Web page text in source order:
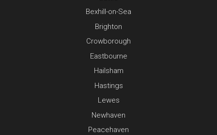
Bexhill-on-Sea
Brighton
Crowborough
Eastbourne
Hailsham
Hastings
Lewes
Newhaven
Peacehaven